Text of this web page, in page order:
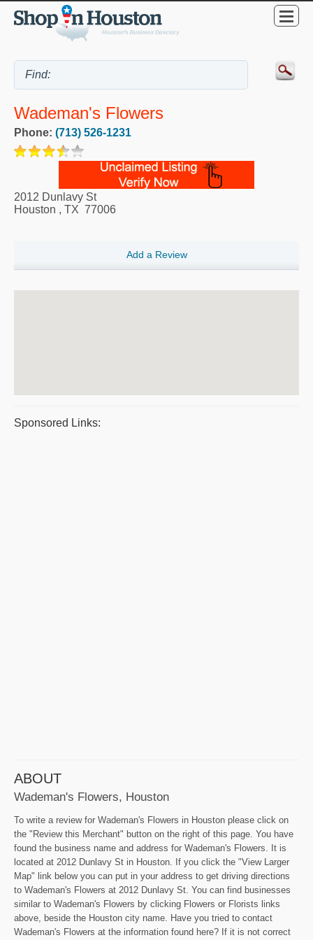
Wademan's Flowers
Phone: (713) 526-1231
2012 Dunlavy St
Houston , TX 77006
Add a Review
Sponsored Links:
ABOUT
Wademan's Flowers, Houston
To write a review for Wademan's Flowers in Houston please click on
the "Review this Merchant" button on the right of this page. You have
found the business name and address for Wademan's Flowers. It is
located at 2012 Dunlavy St in Houston. If you click the "View Larger
Map" link below you can put in your address to get driving directions
to Wademan's Flowers at 2012 Dunlavy St. You can find businesses
similar to Wademan's Flowers by clicking Flowers or Florists links
above, beside the Houston city name. Have you tried to contact
Wademan's Flowers at the information found here? If it is not correct